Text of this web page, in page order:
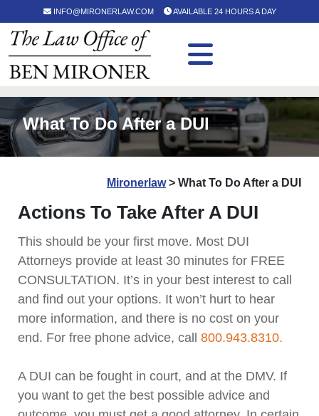
INFO@MIRONERLAW.COM AVAILABLE 24 HOURS A DAY
What To Do After a DUI
Mironerlaw> What To Do After a DUI
Actions To Take After A DUI
This should be your first move. Most DUI
Attorneys provide at least 30 minutes for FREE
CONSULTATION. It’s in your best interest to call
and find out your options. It won’t hurt to hear
more information, and there is no cost on your
end. For free phone advice, call 800.943.8310.
A DUI can be fought in court, and at the DMV. If
you want to get the best possible advice and